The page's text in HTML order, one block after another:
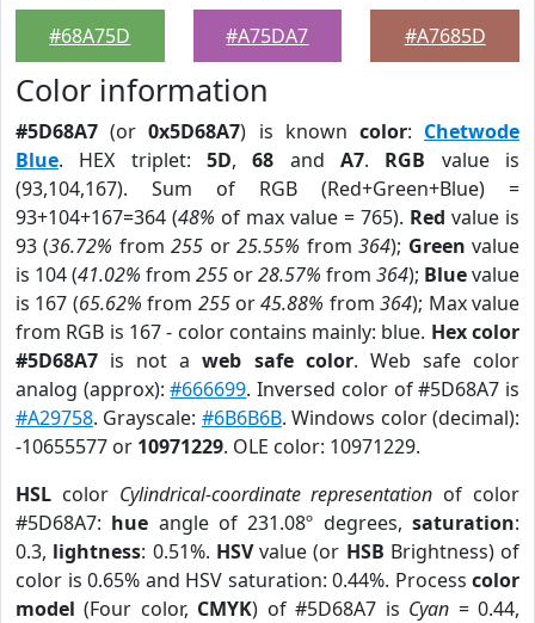
#68A75D
#A75DA7
#A7685D
Color information
#5D68A7 (or0x5D68A7) is known color: Chetwode
Blue. HEX triplet: 5D,68 andA7. RGB value is
(93,104,167). Sum of RGB (Red+Green+Blue) =
93+104+167=364 (48% of max value = 765). Red value is
93 (36.72% from255 or25.55% from364); Green value
is 104 (41.02% from 255 or28.57% from 364); Bluevalue
is 167 (65.62% from 255or45.88% from364); Max value
from RGB is 167 - color contains mainly: blue. Hex color
#5D68A7 is not aweb safe color. Web safe color
analog (approx):#666699. Inversed color of #5D68A7 is
#A29758. Grayscale: #6B6B6B. Windows color (decimal):
-10655577 or 10971229. OLE color: 10971229.
HSL color Cylindrical-coordinate representation of color
#5D68A7: hue angle of 231.08º degrees,saturation:
0.3, lightness: 0.51%. HSVvalue (or HSB Brightness) of
color is 0.65% and HSV saturation: 0.44%. Process color
model (Four color, CMYK) of #5D68A7 is Cyan = 0.44,